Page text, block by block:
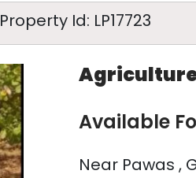
Property Id: LP17723
Available
Near Pawas ,